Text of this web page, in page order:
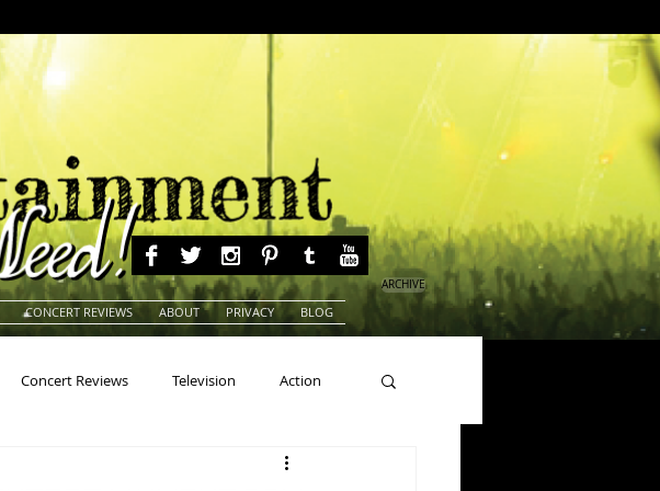
CONCERT REVIEWS ABOUT PRIVACY BLOG
ARCHIVE
Concert Reviews Television Action
Beauty Pageants